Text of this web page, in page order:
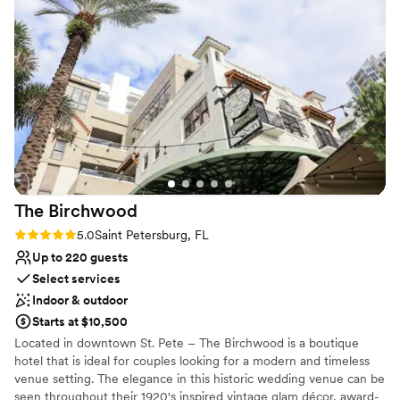
Picturesque garden backdrop
All-inclusive venue packages
Caters to out-of-town guests
Venue considerations
On-site parking not available
Not wheelchair accessible
No on-site bridal suite
The Birchwood
Rating: 5.0 (2 reviews)
5.0Saint Petersburg, FL
Up to 220 guests
Select services
Indoor & outdoor
Starts at $10,500
Located in downtown St. Pete – The Birchwood is a boutique
hotel that is ideal for couples looking for a modern and timeless
venue setting. The elegance in this historic wedding venue can be
seen throughout their 1920's inspired vintage glam décor, award-